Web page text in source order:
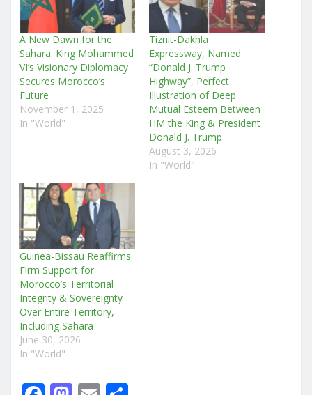
A New Dawn for the
Sahara: King Mohammed
VI’s Visionary Diplomacy
Secures Morocco’s
Future
November 1, 2025
In "World"
Tiznit-Dakhla
Expressway, Named
“Donald J. Trump
Highway”, Perfect
Illustration of Deep
Mutual Esteem Between
HM the King & President
Donald J. Trump
August 3, 2026
In "World"
Guinea-Bissau Reaffirms
Firm Support for
Morocco’s Territorial
Integrity & Sovereignty
Over Entire Territory,
Including Sahara
June 30, 2026
In "World"